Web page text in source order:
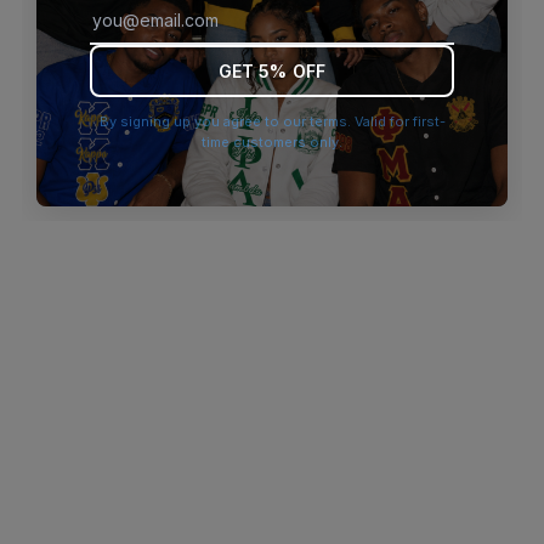
browser console for more information).
GET 5% OFF
By signing up you agree to our terms. Valid for first-
time customers only.